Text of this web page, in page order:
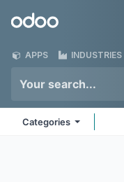
Odoo
APPS INDUSTRIES
Categories